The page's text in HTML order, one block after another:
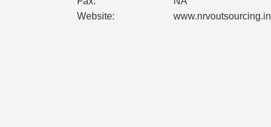
Website:
www.nrvoutsourcing.in